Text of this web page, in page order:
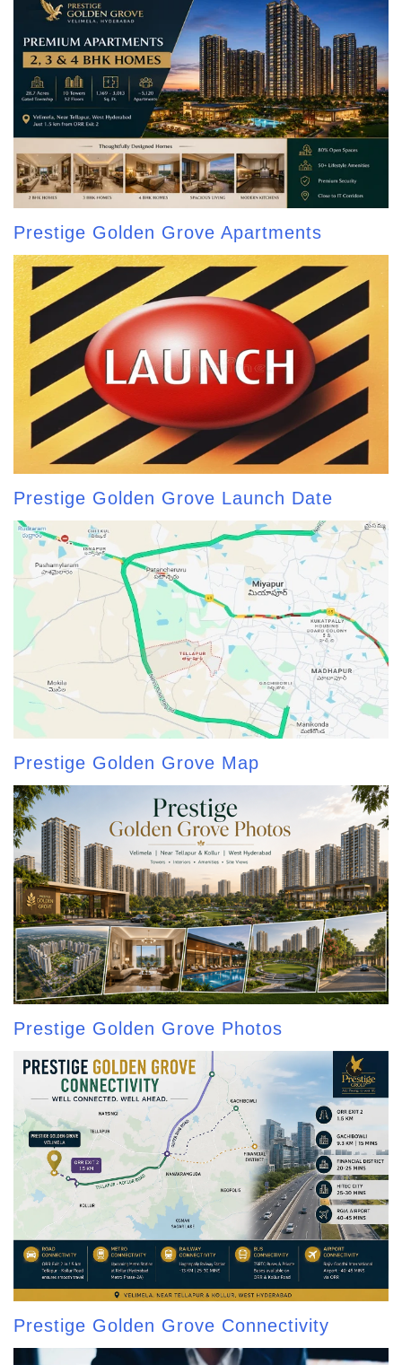
Prestige Golden Grove Apartments
Prestige Golden Grove Launch Date
Prestige Golden Grove Map
Prestige Golden Grove Photos
Prestige Golden Grove Connectivity